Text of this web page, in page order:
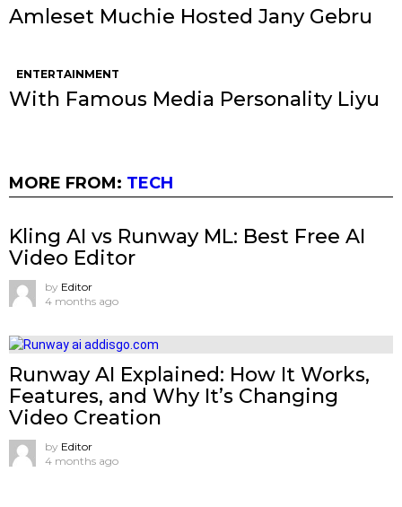
Amleset Muchie Hosted Jany Gebru
ENTERTAINMENT
With Famous Media Personality Liyu
MORE FROM: TECH
Kling AI vs Runway ML: Best Free AI
Video Editor
by Editor
4 months ago
Runway AI Explained: How It Works,
Features, and Why It’s Changing
Video Creation
by Editor
4 months ago